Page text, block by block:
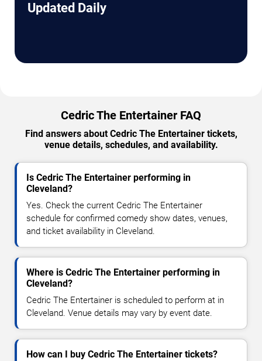
Updated Daily
Cedric The Entertainer FAQ
Find answers about Cedric The Entertainer tickets,
venue details, schedules, and availability.
Is Cedric The Entertainer performing in
Cleveland?
Yes. Check the current Cedric The Entertainer
schedule for confirmed comedy show dates, venues,
and ticket availability in Cleveland.
Where is Cedric The Entertainer performing in
Cleveland?
Cedric The Entertainer is scheduled to perform at in
Cleveland. Venue details may vary by event date.
How can I buy Cedric The Entertainer tickets?